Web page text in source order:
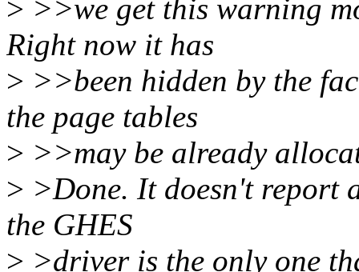
> >>we get this warning
Right now it has
> >>been hidden by the
the page tables
> >>may be already
> >Done. It doesn't report
the GHES
> >driver is the only one